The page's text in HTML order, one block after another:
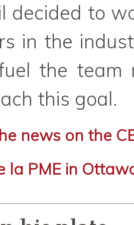
decided to
in the
the team
this goal.
news on the